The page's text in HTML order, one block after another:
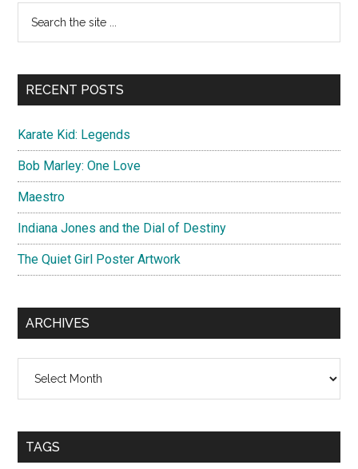
Primary
Sidebar
...
RECENT POSTS
Karate Kid: Legends
Bob Marley: One Love
Maestro
Indiana Jones and the Dial of Destiny
The Quiet Girl Poster Artwork
ARCHIVES
TAGS